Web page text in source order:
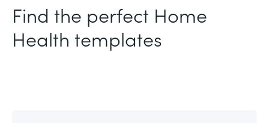
Find the perfect Home
Health templates